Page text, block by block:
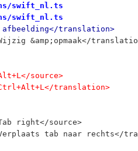
swift_nl.ts
swift_nl.ts
afbeelding</translation>
&amp;opmaak</
source>
translation>
right</source>
tab naar rechts</